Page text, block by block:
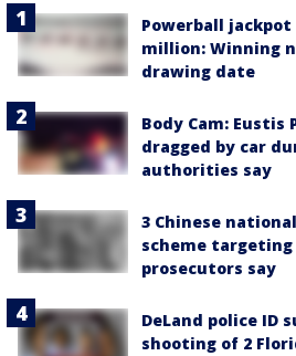
Powerball jackpot
million: Winning
drawing date
Body Cam: Eustis
dragged by car
authorities say
3 Chinese
scheme
prosecutors say
DeLand police ID
shooting of 2